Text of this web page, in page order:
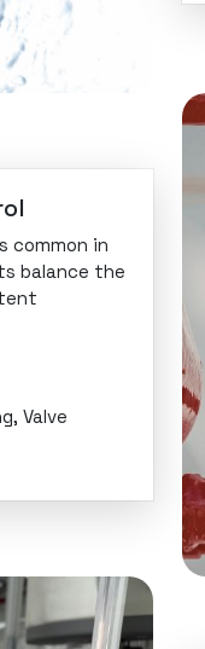
common in
balance the
Valve